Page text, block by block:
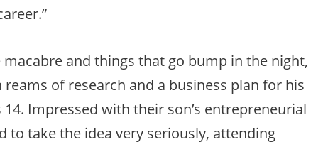
and things that go bump in the night,
of research and a business plan for his
Impressed with their son’s entrepreneurial
to take the idea very seriously, attending